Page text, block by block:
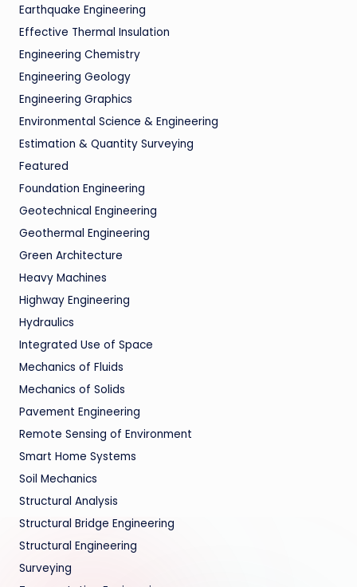
Earthquake Engineering
Effective Thermal Insulation
Engineering Chemistry
Engineering Geology
Engineering Graphics
Environmental Science & Engineering
Estimation & Quantity Surveying
Featured
Foundation Engineering
Geotechnical Engineering
Geothermal Engineering
Green Architecture
Heavy Machines
Highway Engineering
Hydraulics
Integrated Use of Space
Mechanics of Fluids
Mechanics of Solids
Pavement Engineering
Remote Sensing of Environment
Smart Home Systems
Soil Mechanics
Structural Analysis
Structural Bridge Engineering
Structural Engineering
Surveying